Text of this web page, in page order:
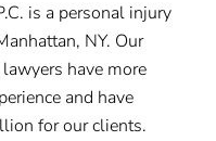
is a personal injury
NY. Our
have more
and have
for our clients.